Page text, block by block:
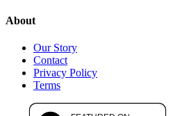
About
Our Story
Contact
Privacy Policy
Terms